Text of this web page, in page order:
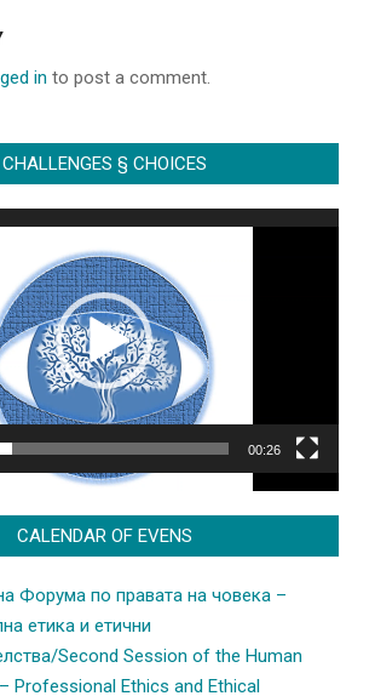
in to post a comment.
CHALLENGES § CHOICES
00:26
CALENDAR OF EVENS
Форума по правата на човека –
етика и етични
Second Session of the Human
Professional Ethics and Ethical